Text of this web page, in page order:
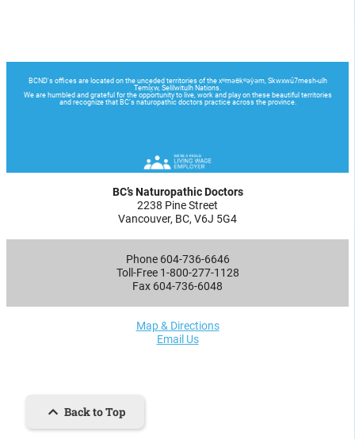
BC’s Naturopathic Doctors
2238 Pine Street
Vancouver, BC, V6J 5G4
Phone 604-736-6646
Toll-Free 1-800-277-1128
Fax 604-736-6048
Map & Directions
Email Us
Back to Top